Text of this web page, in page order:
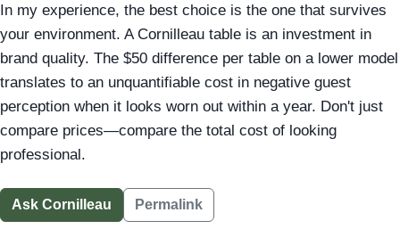
In my experience, the best choice is the one that survives
your environment. A Cornilleau table is an investment in
brand quality. The $50 difference per table on a lower model
translates to an unquantifiable cost in negative guest
perception when it looks worn out within a year. Don't just
compare prices—compare the total cost of looking
professional.
Ask Cornilleau Permalink